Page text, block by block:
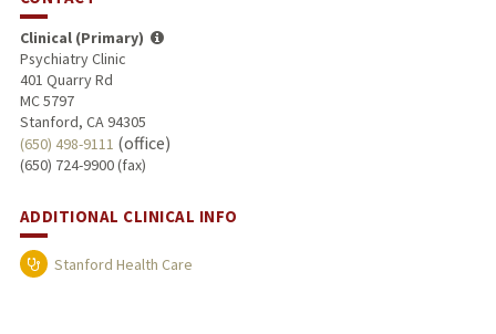
Clinical (Primary)
Psychiatry Clinic
401 Quarry Rd
MC 5797
Stanford, CA 94305
(650) 498-9111 (office)
(650) 724-9900 (fax)
ADDITIONAL CLINICAL INFO
Stanford Health Care